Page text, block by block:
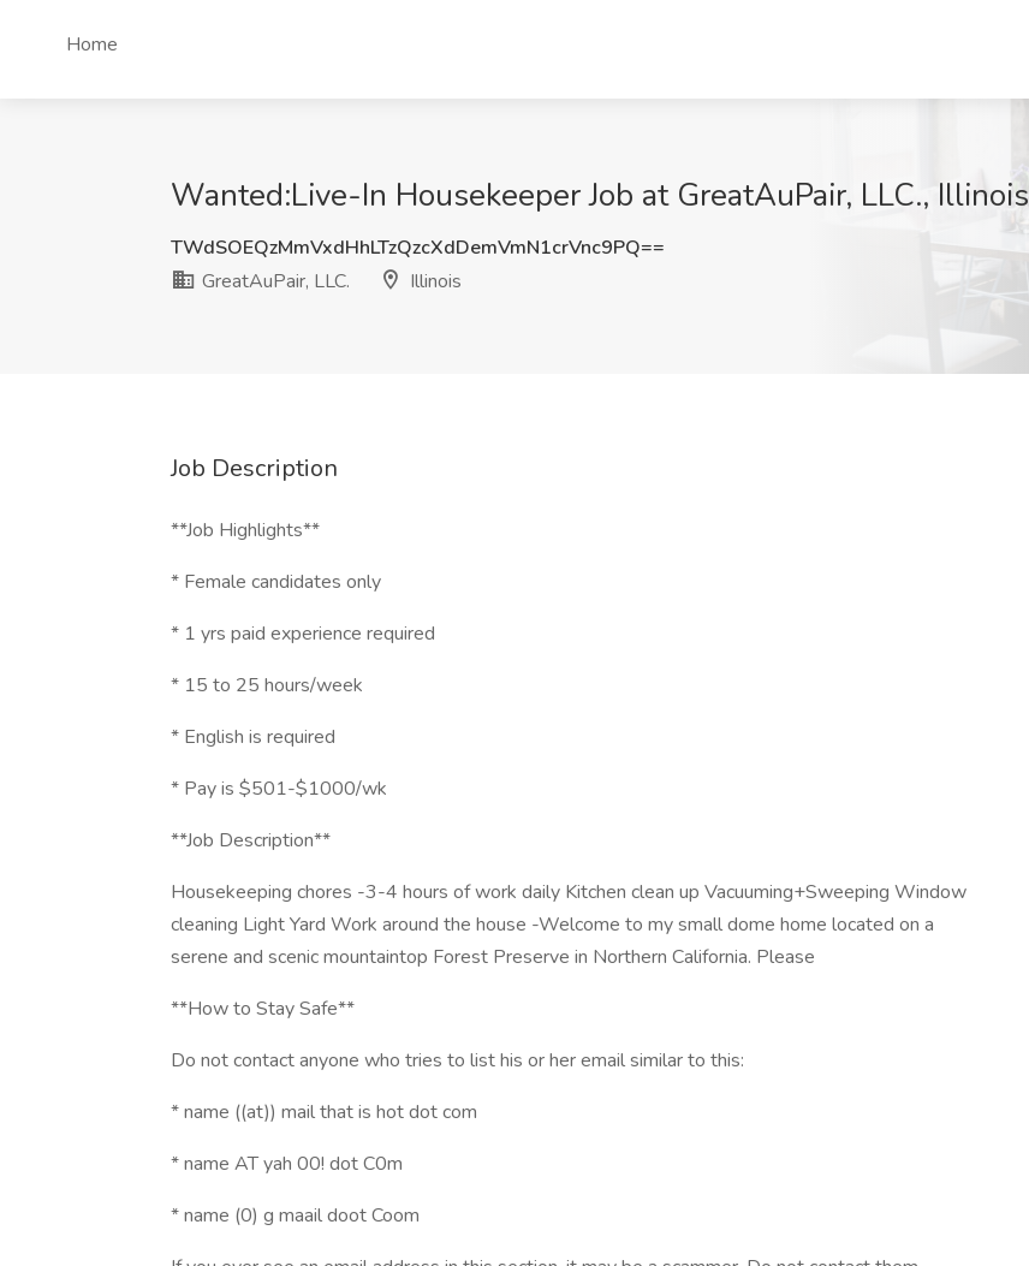
Home
Wanted:Live-In Housekeeper Job at GreatAuPair, LLC., Illinois
TWdSOEQzMmVxdHhLTzQzcXdDemVmN1crVnc9PQ==
GreatAuPair, LLC.
Illinois
Job Description
**Job Highlights**
* Female candidates only
* 1 yrs paid experience required
* 15 to 25 hours/week
* English is required
* Pay is $501-$1000/wk
**Job Description**
Housekeeping chores -3-4 hours of work daily Kitchen clean up Vacuuming+Sweeping Window
cleaning Light Yard Work around the house -Welcome to my small dome home located on a
serene and scenic mountaintop Forest Preserve in Northern California. Please
**How to Stay Safe**
Do not contact anyone who tries to list his or her email similar to this:
* name ((at)) mail that is hot dot com
* name AT yah 00! dot C0m
* name (0) g maail doot Coom